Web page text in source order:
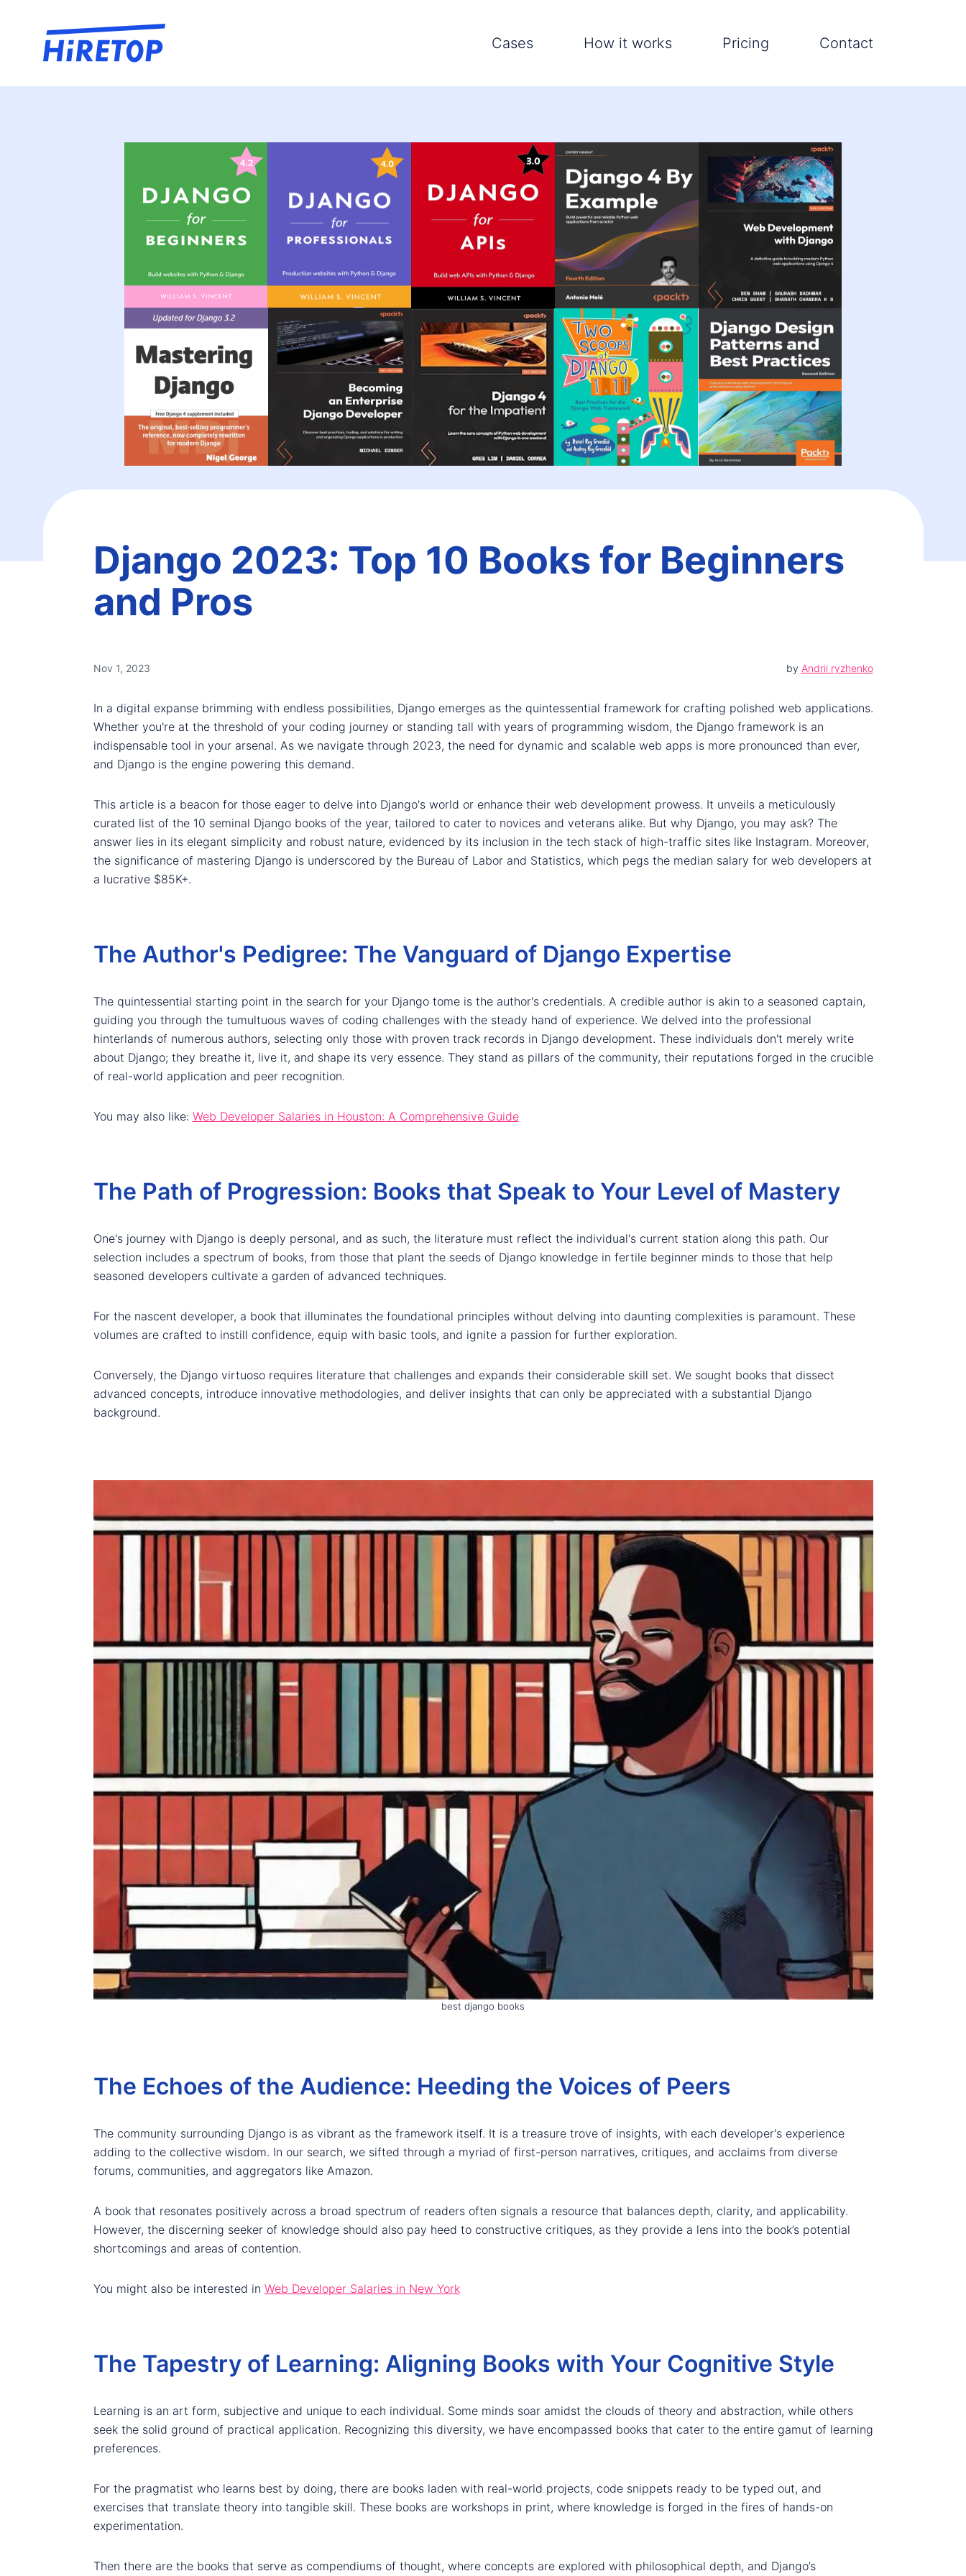
Cases How it works Pricing Contact
Django 2023: Top 10 Books for Beginners
and Pros
Nov 1, 2023 by Andrii ryzhenko
In a digital expanse brimming with endless possibilities, Django emerges as the quintessential framework for crafting polished web applications.
Whether you're at the threshold of your coding journey or standing tall with years of programming wisdom, the Django framework is an
indispensable tool in your arsenal. As we navigate through 2023, the need for dynamic and scalable web apps is more pronounced than ever,
and Django is the engine powering this demand.
This article is a beacon for those eager to delve into Django's world or enhance their web development prowess. It unveils a meticulously
curated list of the 10 seminal Django books of the year, tailored to cater to novices and veterans alike. But why Django, you may ask? The
answer lies in its elegant simplicity and robust nature, evidenced by its inclusion in the tech stack of high-traffic sites like Instagram. Moreover,
the significance of mastering Django is underscored by the Bureau of Labor and Statistics, which pegs the median salary for web developers at
a lucrative $85K+.
The Author's Pedigree: The Vanguard of Django Expertise
The quintessential starting point in the search for your Django tome is the author's credentials. A credible author is akin to a seasoned captain,
guiding you through the tumultuous waves of coding challenges with the steady hand of experience. We delved into the professional
hinterlands of numerous authors, selecting only those with proven track records in Django development. These individuals don't merely write
about Django; they breathe it, live it, and shape its very essence. They stand as pillars of the community, their reputations forged in the crucible
of real-world application and peer recognition.
You may also like: Web Developer Salaries in Houston: A Comprehensive Guide
The Path of Progression: Books that Speak to Your Level of Mastery
One's journey with Django is deeply personal, and as such, the literature must reflect the individual's current station along this path. Our
selection includes a spectrum of books, from those that plant the seeds of Django knowledge in fertile beginner minds to those that help
seasoned developers cultivate a garden of advanced techniques.
For the nascent developer, a book that illuminates the foundational principles without delving into daunting complexities is paramount. These
volumes are crafted to instill confidence, equip with basic tools, and ignite a passion for further exploration.
Conversely, the Django virtuoso requires literature that challenges and expands their considerable skill set. We sought books that dissect
advanced concepts, introduce innovative methodologies, and deliver insights that can only be appreciated with a substantial Django
background.
best django books
The Echoes of the Audience: Heeding the Voices of Peers
The community surrounding Django is as vibrant as the framework itself. It is a treasure trove of insights, with each developer's experience
adding to the collective wisdom. In our search, we sifted through a myriad of first-person narratives, critiques, and acclaims from diverse
forums, communities, and aggregators like Amazon.
A book that resonates positively across a broad spectrum of readers often signals a resource that balances depth, clarity, and applicability.
However, the discerning seeker of knowledge should also pay heed to constructive critiques, as they provide a lens into the book’s potential
shortcomings and areas of contention.
You might also be interested in Web Developer Salaries in New York
The Tapestry of Learning: Aligning Books with Your Cognitive Style
Learning is an art form, subjective and unique to each individual. Some minds soar amidst the clouds of theory and abstraction, while others
seek the solid ground of practical application. Recognizing this diversity, we have encompassed books that cater to the entire gamut of learning
preferences.
For the pragmatist who learns best by doing, there are books laden with real-world projects, code snippets ready to be typed out, and
exercises that translate theory into tangible skill. These books are workshops in print, where knowledge is forged in the fires of hands-on
experimentation.
Then there are the books that serve as compendiums of thought, where concepts are explored with philosophical depth, and Django’s